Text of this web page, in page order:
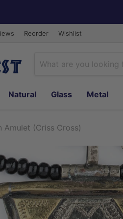
Reorder Wishlist
Natural Glass Metal
Amulet (Criss Cross)